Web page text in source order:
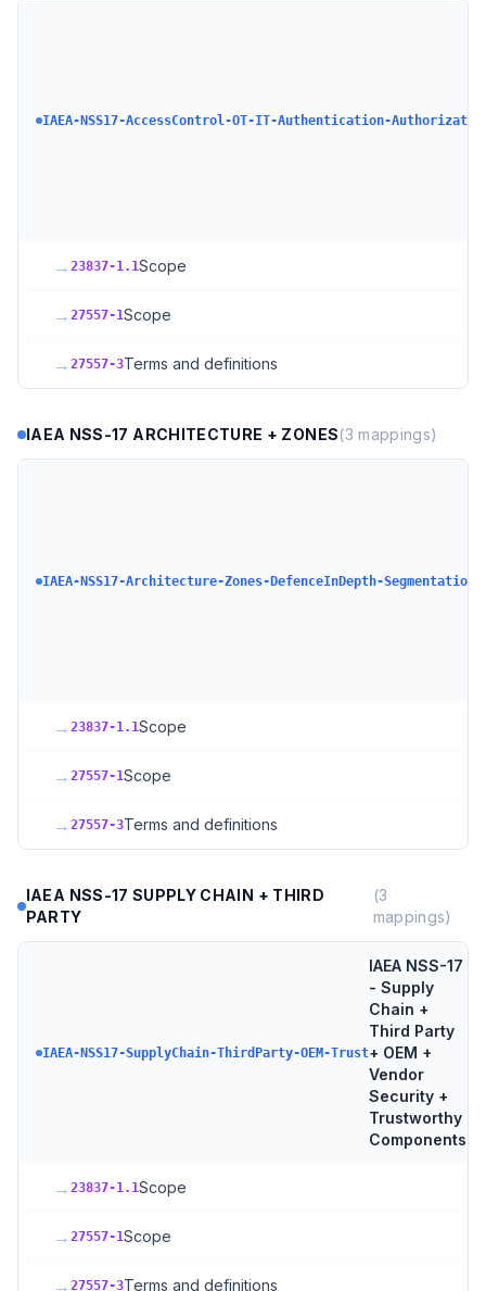
IAEA-NSS17-AccessControl-OT-IT-Authentication-
→ 23837-1.1Scope
→ 27557-1Scope
→ 27557-3Terms and definitions
IAEA NSS-17 ARCHITECTURE + ZONES(3 mappings)
IAEA-NSS17-Architecture-Zones-DefenceInDepth-Segmentation
→ 23837-1.1Scope
→ 27557-1Scope
→ 27557-3Terms and definitions
IAEA NSS-17 SUPPLY CHAIN + THIRD
PARTY
(3
mappings)
IAEA-NSS17-SupplyChain-ThirdParty-OEM-Trust
IAEA NSS-17
- Supply
Chain +
Third Party
+ OEM +
Vendor
Security +
Trustworthy
Components
→ 23837-1.1Scope
→ 27557-1Scope
→ 27557-3Terms and definitions